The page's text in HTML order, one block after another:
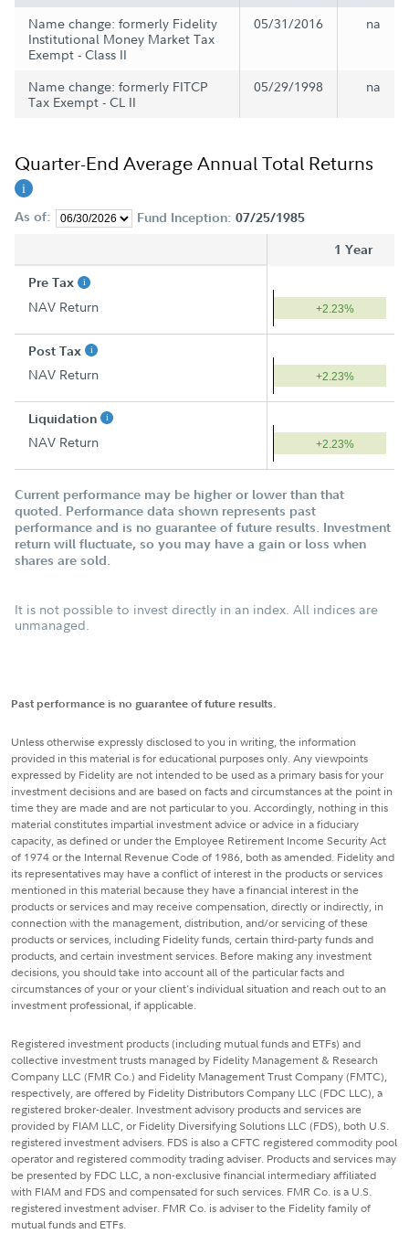
Name change: formerly Fidelity
Institutional Money Market Tax
Exempt - Class II
05/31/2016 na
Name change: formerly FITCP
Tax Exempt - CL II
05/29/1998 na
Quarter-End Average Annual Total Returns
As of: Fund Inception: 07/25/1985
1 Year
Pre Tax
NAV Return +2.23%
Post Tax
NAV Return +2.23%
Liquidation
NAV Return +2.23%
Current performance may be higher or lower than that
quoted. Performance data shown represents past
performance and is no guarantee of future results. Investment
return will fluctuate, so you may have a gain or loss when
shares are sold.
It is not possible to invest directly in an index. All indices are
unmanaged.
Past performance is no guarantee of future results.
Unless otherwise expressly disclosed to you in writing, the information
provided in this material is for educational purposes only. Any viewpoints
expressed by Fidelity are not intended to be used as a primary basis for your
investment decisions and are based on facts and circumstances at the point in
time they are made and are not particular to you. Accordingly, nothing in this
material constitutes impartial investment advice or advice in a fiduciary
capacity, as defined or under the Employee Retirement Income Security Act
of 1974 or the Internal Revenue Code of 1986, both as amended. Fidelity and
its representatives may have a conflict of interest in the products or services
mentioned in this material because they have a financial interest in the
products or services and may receive compensation, directly or indirectly, in
connection with the management, distribution, and/or servicing of these
products or services, including Fidelity funds, certain third-party funds and
products, and certain investment services. Before making any investment
decisions, you should take into account all of the particular facts and
circumstances of your or your client's individual situation and reach out to an
investment professional, if applicable.
Registered investment products (including mutual funds and ETFs) and
collective investment trusts managed by Fidelity Management & Research
Company LLC (FMR Co.) and Fidelity Management Trust Company (FMTC),
respectively, are offered by Fidelity Distributors Company LLC (FDC LLC), a
registered broker-dealer. Investment advisory products and services are
provided by FIAM LLC, or Fidelity Diversifying Solutions LLC (FDS), both U.S.
registered investment advisers. FDS is also a CFTC registered commodity pool
operator and registered commodity trading adviser. Products and services may
be presented by FDC LLC, a non-exclusive financial intermediary affiliated
with FIAM and FDS and compensated for such services. FMR Co. is a U.S.
registered investment adviser. FMR Co. is adviser to the Fidelity family of
mutual funds and ETFs.